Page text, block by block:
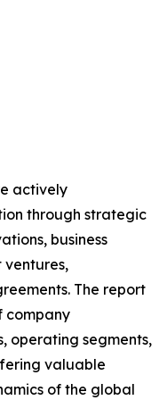
actively
through strategic
business
ventures,
The report
company
operating segments,
valuable
of the global